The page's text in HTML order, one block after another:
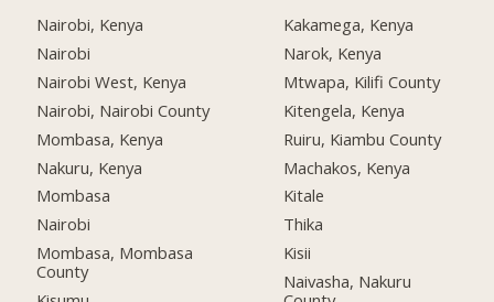
Nairobi, Kenya
Nairobi
Nairobi West, Kenya
Nairobi, Nairobi County
Mombasa, Kenya
Nakuru, Kenya
Mombasa
Nairobi
Mombasa, Mombasa
County
Kakamega, Kenya
Narok, Kenya
Mtwapa, Kilifi County
Kitengela, Kenya
Ruiru, Kiambu County
Machakos, Kenya
Kitale
Thika
Kisii
Naivasha, Nakuru